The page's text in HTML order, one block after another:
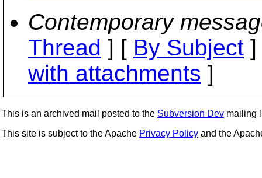
Contemporary
Thread ] [ By Subject
with attachments ]
This is an archived mail posted to the Subversion Dev mailing
This site is subject to the Apache Privacy Policy and the